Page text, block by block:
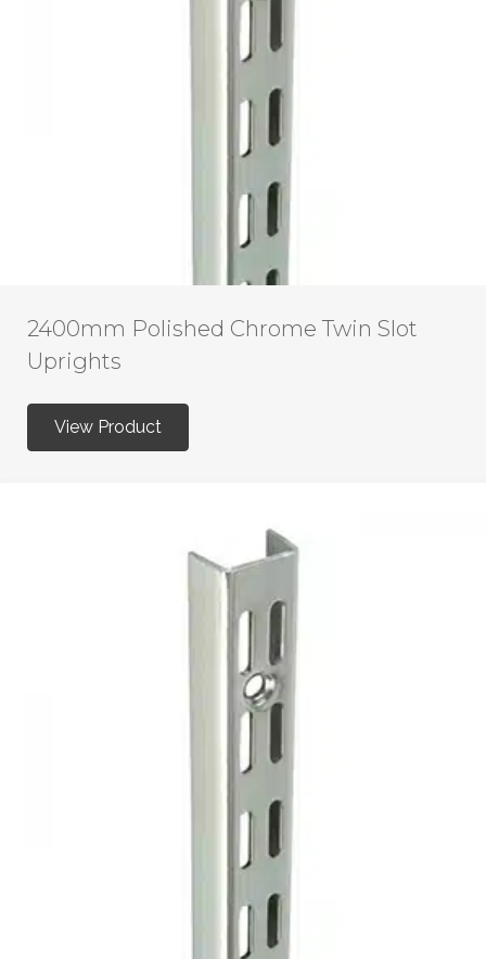
2400mm Polished Chrome Twin Slot
Uprights
View Product